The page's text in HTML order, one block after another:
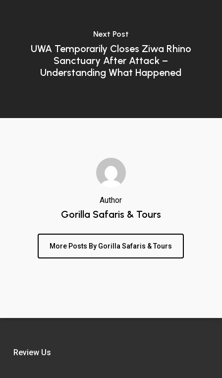
Next Post
UWA Temporarily Closes Ziwa Rhino
Sanctuary After Attack –
Understanding What Happened
Author
Gorilla Safaris & Tours
More Posts By Gorilla Safaris & Tours
Review Us